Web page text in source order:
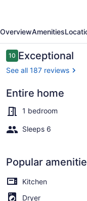
round
cottages
on
Waterfall
OverviewAmenities
Reviews
1010 out of 10
Exceptional
See all 187 reviews
Entire home
1 bedroom
Sleeps 6
Popular
Kitchen
Dryer